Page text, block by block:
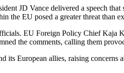
JD Vance delivered a speech
the EU posed a greater threat than
EU Foreign Policy Chief Kaja
the comments, calling them
its European allies, raising